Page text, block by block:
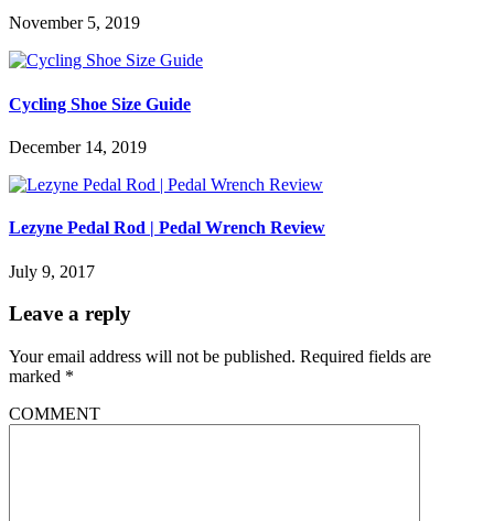
November 5, 2019
Cycling Shoe Size Guide
December 14, 2019
Lezyne Pedal Rod | Pedal Wrench Review
July 9, 2017
Leave a reply
Your email address will not be published. Required fields are
marked *
COMMENT